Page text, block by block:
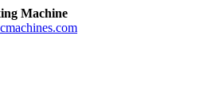
Machine